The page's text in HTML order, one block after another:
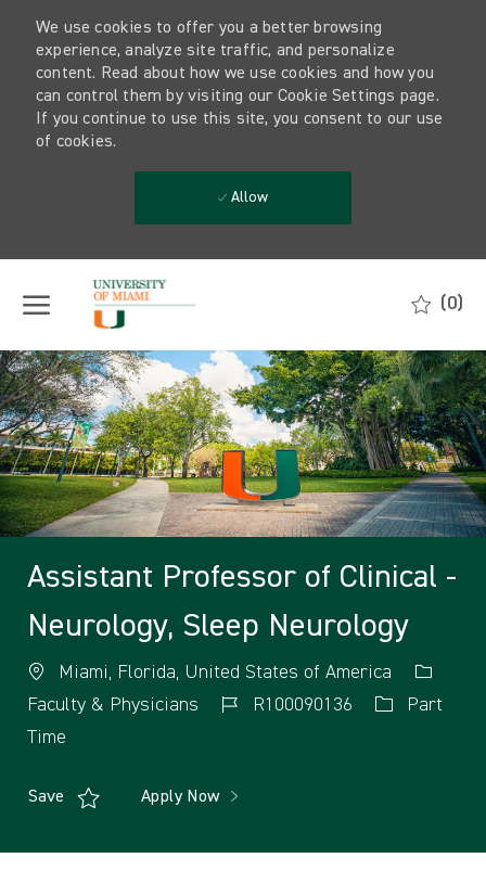
We use cookies to offer you a better browsing
experience, analyze site traffic, and personalize
content. Read about how we use cookies and how you
can control them by visiting our Cookie Settings page.
If you continue to use this site, you consent to our use
of cookies.
Allow
(0)
-
Assistant Professor of Clinical -
Neurology, Sleep Neurology
Miami, Florida, United States of America
Faculty & Physicians
R100090136
Part
Time
Save Apply Now